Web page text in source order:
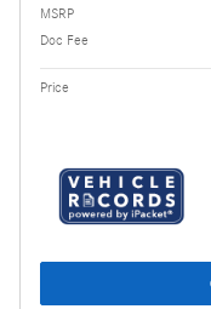
MSRP
Doc Fee
Price